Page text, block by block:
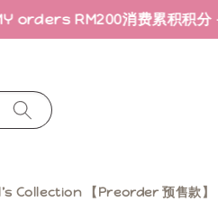
消费累积积分 · 折扣回
Collection 【Preorder 预售款】